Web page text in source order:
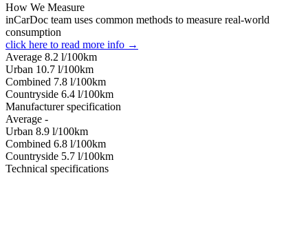
How We Measure
inCarDoc team uses common methods to measure real-world
consumption
click here to read more info →
Average 8.2 l/100km
Urban 10.7 l/100km
Combined 7.8 l/100km
Сountryside 6.4 l/100km
Manufacturer specification
Average -
Urban 8.9 l/100km
Combined 6.8 l/100km
Сountryside 5.7 l/100km
Technical specifications